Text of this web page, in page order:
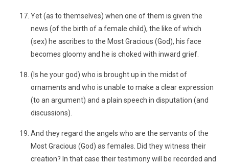
Yet (as to themselves) when one of them is given the
news (of the birth of a female child), the like of which
(sex) he ascribes to the Most Gracious (God), his face
becomes gloomy and he is choked with inward grief.
(Is he your god) who is brought up in the midst of
ornaments and who is unable to make a clear expression
(to an argument) and a plain speech in disputation (and
discussions).
And they regard the angels who are the servants of the
Most Gracious (God) as females. Did they witness their
creation? In that case their testimony will be recorded and